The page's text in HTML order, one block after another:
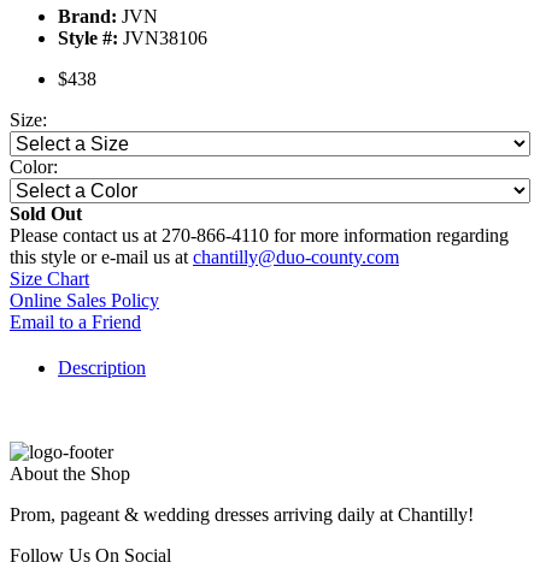
Brand: JVN
Style #: JVN38106
$438
Size:
Color:
Sold Out
Please contact us at 270-866-4110 for more information regarding
this style or e-mail us at chantilly@duo-county.com
Size Chart
Online Sales Policy
Email to a Friend
Description
About the Shop
Prom, pageant & wedding dresses arriving daily at Chantilly!
Follow Us On Social